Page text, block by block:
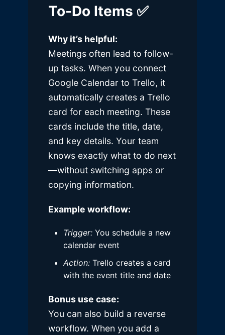
To-Do Items ✅
Why it’s helpful:
Meetings often lead to follow-
up tasks. When you connect
Google Calendar to Trello, it
automatically creates a Trello
card for each meeting. These
cards include the title, date,
and key details. Your team
knows exactly what to do next
—without switching apps or
copying information.
Example workflow:
Trigger: You schedule a new
calendar event
Action: Trello creates a card
with the event title and date
Bonus use case:
You can also build a reverse
workflow. When you add a